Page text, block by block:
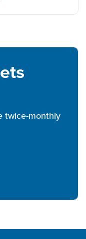
twice-monthly